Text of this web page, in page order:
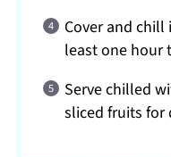
Cover and
least one hour
Serve chilled
sliced fruits for